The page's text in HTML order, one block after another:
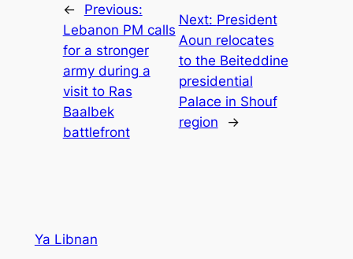
←
Previous:
Lebanon PM calls
for a stronger
army during a
visit to Ras
Baalbek
battlefront
Next: President
Aoun relocates
to the Beiteddine
presidential
Palace in Shouf
region
→
Ya Libnan